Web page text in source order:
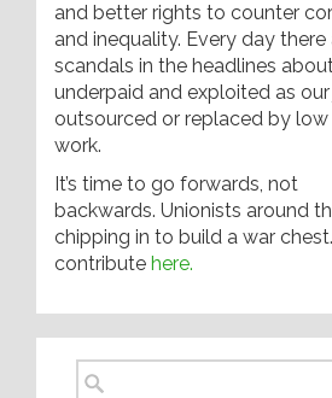
and better rights to counter
and inequality. Every day there
scandals in the headlines
underpaid and exploited as
outsourced or replaced by low
work.
It’s time to go forwards, not
backwards. Unionists around
chipping in to build a war
contribute here.